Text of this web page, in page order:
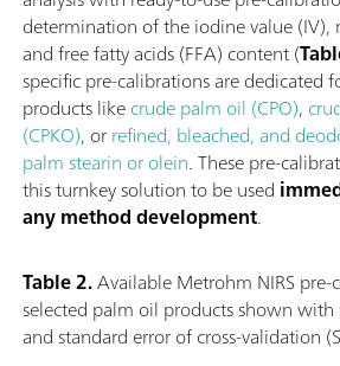
determination of the iodine value
and free fatty acids (FFA) content (
specific pre-calibrations are dedicated
products likecrude palm oil (CPO),
(CPKO), orrefined, bleached, and
palm stearin or olein. These pre-
this turnkey solution to be used
any method development.
Table 2.Available Metrohm NIRS
selected palm oil products shown
and standard error of cross-validation